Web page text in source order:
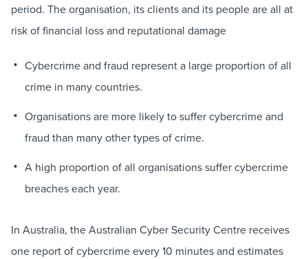
period. The organisation, its clients and its people are all at
risk of financial loss and reputational damage
Cybercrime and fraud represent a large proportion of all
crime in many countries.
Organisations are more likely to suffer cybercrime and
fraud than many other types of crime.
A high proportion of all organisations suffer cybercrime
breaches each year.
In Australia, the Australian Cyber Security Centre receives
one report of cybercrime every 10 minutes and estimates